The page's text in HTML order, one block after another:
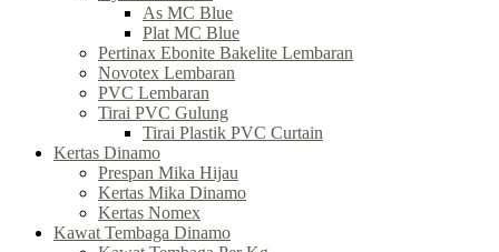
As MC Blue
Plat MC Blue
Pertinax Ebonite Bakelite Lembaran
Novotex Lembaran
PVC Lembaran
Tirai PVC Gulung
Tirai Plastik PVC Curtain
Kertas Dinamo
Prespan Mika Hijau
Kertas Mika Dinamo
Kertas Nomex
Kawat Tembaga Dinamo